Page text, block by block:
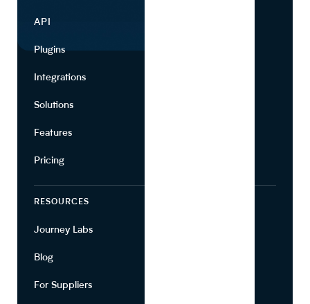
API
Plugins
Integrations
Solutions
Features
Pricing
RESOURCES
Journey Labs
Blog
For Suppliers